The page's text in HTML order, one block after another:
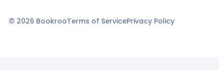
© 2026 BookrooTerms of ServicePrivacy Policy